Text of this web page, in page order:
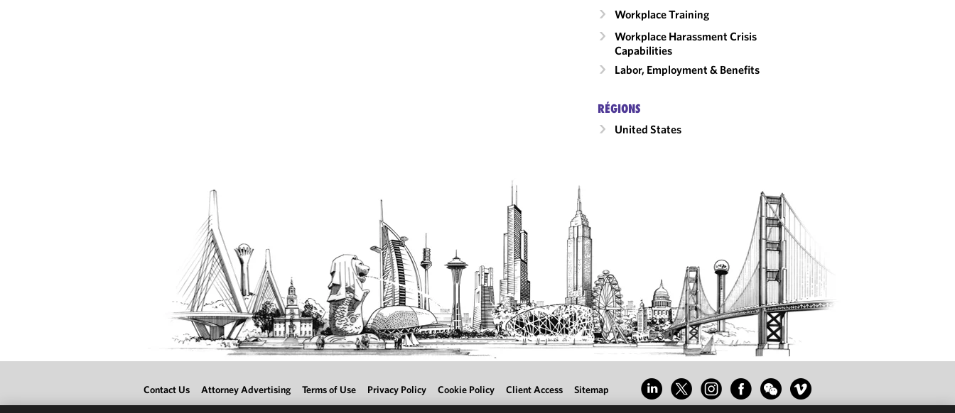
Workplace Training
Workplace Harassment Crisis
Capabilities
Labor, Employment & Benefits
RÉGIONS
United States
Contact Us Attorney Advertising Terms of Use Privacy Policy Cookie Policy Client Access Sitemap